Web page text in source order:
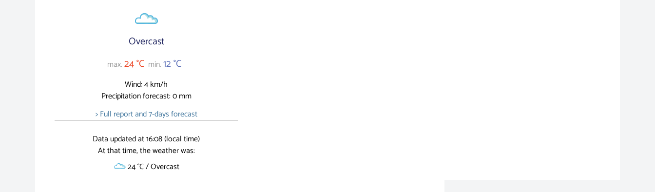
Overcast
max.24 °C min.12 °C
Wind: 4 km/h
Precipitation forecast: 0 mm
> Full report and 7-days forecast
Data updated at 16:08 (local time)
At that time, the weather was:
24 °C / Overcast